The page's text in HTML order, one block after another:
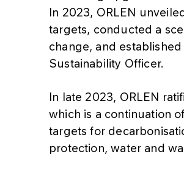
In 2023, ORLEN
targets, conducted a
change, and
Sustainability Officer.
In late 2023, ORLEN
which is a continuation
targets for
protection, water and